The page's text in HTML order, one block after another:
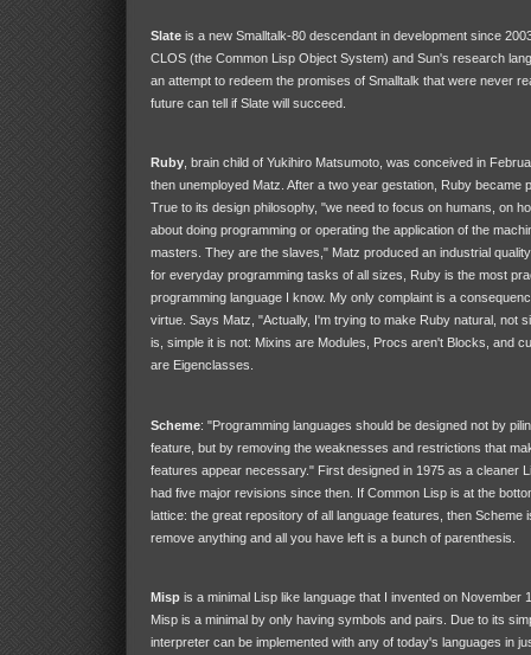
Slateis a new Smalltalk-80 descendant in development since
CLOS (the Common Lisp Object System) and Sun's research
an attempt to redeem the promises of Smalltalk that were never
future can tell if Slate will succeed.
Ruby, brain child of Yukihiro Matsumoto, was conceived in
then unemployed Matz. After a two year gestation, Ruby became
True to its design philosophy, "we need to focus on humans, on
about doing programming or operating the application of the
masters. They are the slaves," Matz produced an industrial
for everyday programming tasks of all sizes, Ruby is the most
programming language I know. My only complaint is a
virtue. Says Matz, "Actually, I'm trying to make Ruby natural, not
is, simple it is not: Mixins are Modules, Procs aren't Blocks, and
are Eigenclasses.
Scheme: "Programming languages should be designed not by
feature, but by removing the weaknesses and restrictions that
features appear necessary." First designed in 1975 as a cleaner
had five major revisions since then. If Common Lisp is at the
lattice: the great repository of all language features, then Scheme
remove anything and all you have left is a bunch of parenthesis.
Mispis a minimal Lisp like language that I invented on November
Misp is a minimal by only having symbols and pairs. Due to its
interpreter can be implemented with any of today's languages in